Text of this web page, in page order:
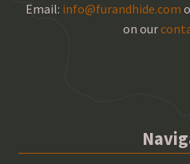
Email: info@furandhide.com
on our